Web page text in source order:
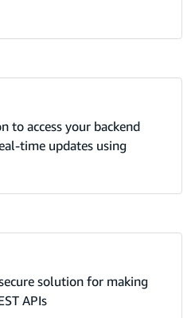
to access your backend
time updates using
solution for making
APIs